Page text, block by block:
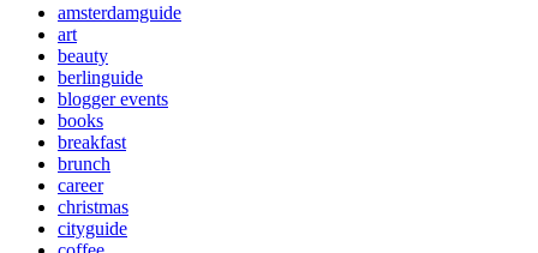
amsterdamguide
art
beauty
berlinguide
blogger events
books
breakfast
brunch
career
christmas
cityguide